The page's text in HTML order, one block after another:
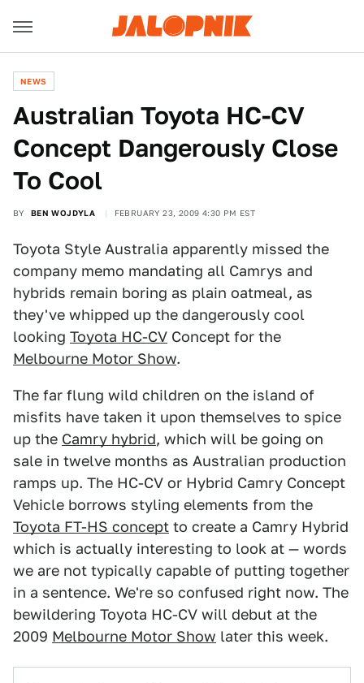
NEWS
Australian Toyota HC-CV
Concept Dangerously Close
To Cool
BY BEN WOJDYLA FEBRUARY 23, 2009 4:30 PM EST
Toyota Style Australia apparently missed the
company memo mandating all Camrys and
hybrids remain boring as plain oatmeal, as
they've whipped up the dangerously cool
looking Toyota HC-CV Concept for the
Melbourne Motor Show.
The far flung wild children on the island of
misfits have taken it upon themselves to spice
up the Camry hybrid, which will be going on
sale in twelve months as Australian production
ramps up. The HC-CV or Hybrid Camry Concept
Vehicle borrows styling elements from the
Toyota FT-HS concept to create a Camry Hybrid
which is actually interesting to look at — words
we are not typically capable of putting together
in a sentence. We're so confused right now. The
bewildering Toyota HC-CV will debut at the
2009 Melbourne Motor Show later this week.